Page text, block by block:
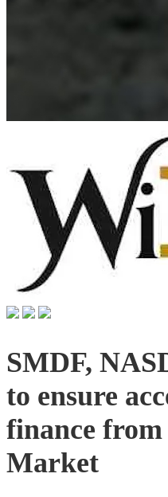
SMDF,
to ensure
finance
Market